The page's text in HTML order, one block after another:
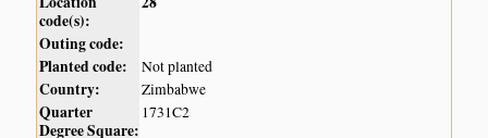
code(s):
Outing code:
Planted code:
Not planted
Country: Zimbabwe
Quarter
Degree Square:
1731C2